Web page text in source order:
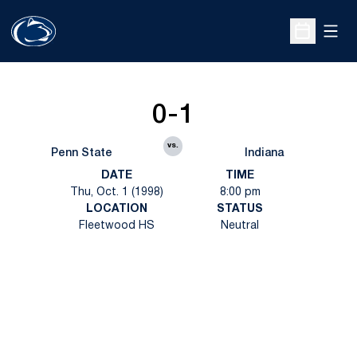
Open
Penn State
0-1
vs.
Indiana
DATE
Thu, Oct. 1 (1998)
TIME
8:00 pm
LOCATION
Fleetwood HS
STATUS
Neutral